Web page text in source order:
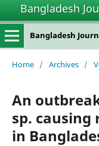
Bangladesh
Bangladesh
Home / Archives /
An
sp. causing
in